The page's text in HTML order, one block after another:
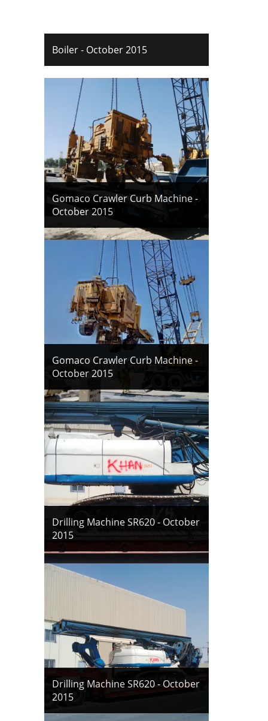
Boiler - October 2015
Gomaco Crawler Curb Machine -
October 2015
Gomaco Crawler Curb Machine -
October 2015
Drilling Machine SR620 - October
2015
Drilling Machine SR620 - October
2015